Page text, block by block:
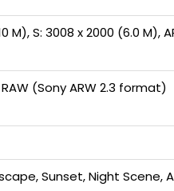
S: 3008 x 2000 (6.0 M),
RAW (Sony ARW 2.3 format)
Sunset, Night Scene,